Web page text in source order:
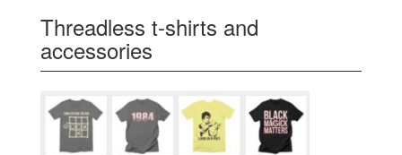
Threadless t-shirts and
accessories